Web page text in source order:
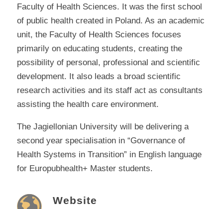
Faculty of Health Sciences. It was the first school
of public health created in Poland. As an academic
unit, the Faculty of Health Sciences focuses
primarily on educating students, creating the
possibility of personal, professional and scientific
development. It also leads a broad scientific
research activities and its staff act as consultants
assisting the health care environment.
The Jagiellonian University will be delivering a
second year specialisation in “Governance of
Health Systems in Transition” in English language
for Europubhealth+ Master students.
Website